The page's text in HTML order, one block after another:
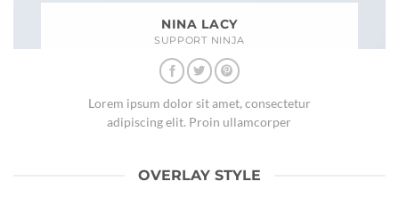
NINA LACY
SUPPORT NINJA
Lorem ipsum dolor sit amet, consectetur
adipiscing elit. Proin ullamcorper
OVERLAY STYLE